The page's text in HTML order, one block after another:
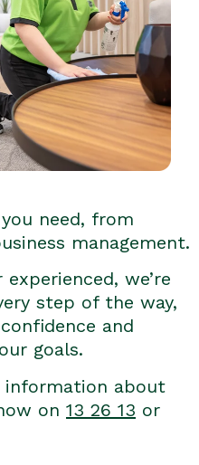
need, from
management.
we’re
step of the way,
and
goals.
information about
on 13 26 13 or